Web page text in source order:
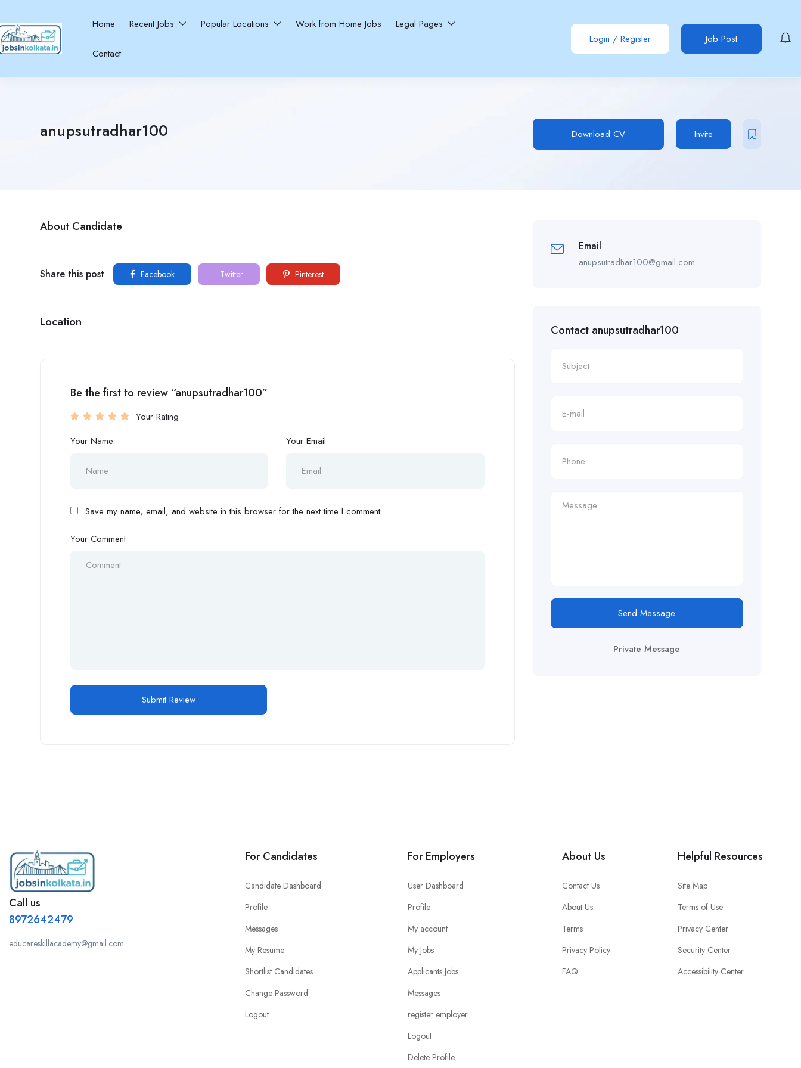
Home Recent Jobs Popular Locations Work from Home Jobs Legal Pages
Contact
Login / Register Job Post
anupsutradhar100 Download CV Invite
About Candidate
Share this post Facebook Twitter Pinterest
Location
Be the first to review “anupsutradhar100”
Your Rating
Your Name
Your Email
Save my name, email, and website in this browser for the next time I comment.
Your Comment
Email
anupsutradhar100@gmail.com
Contact anupsutradhar100
Send Message
Private Message
Call us
8972642479
educareskillacademy@gmail.com
For Candidates
Candidate Dashboard
Profile
Messages
My Resume
Shortlist Candidates
Change Password
Logout
For Employers
User Dashboard
Profile
My account
My Jobs
Applicants Jobs
Messages
register employer
Logout
Delete Profile
About Us
Contact Us
About Us
Terms
Privacy Policy
FAQ
Helpful Resources
Site Map
Terms of Use
Privacy Center
Security Center
Accessibility Center